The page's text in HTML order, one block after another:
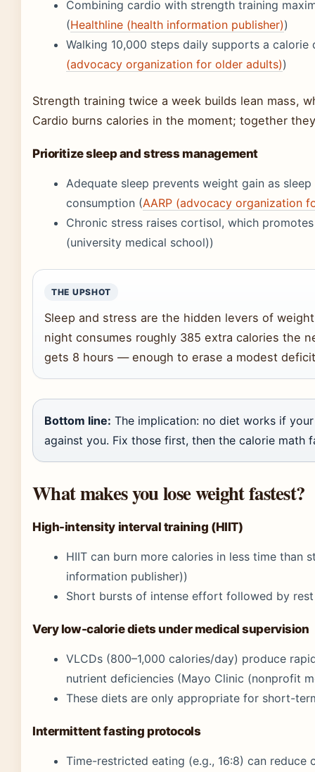
Combining cardio with strength training
(Healthline (health information publisher))
Walking 10,000 steps daily supports a
(advocacy organization for older adults))
Strength training twice a week builds lean mass,
Cardio burns calories in the moment; together
Prioritize sleep and stress management
Adequate sleep prevents weight gain as
consumption (AARP (advocacy organization
Chronic stress raises cortisol, which
(university medical school))
THE UPSHOT
Sleep and stress are the hidden levers of
night consumes roughly 385 extra calories the
gets 8 hours — enough to erase a modest
Bottom line: The implication: no diet works if
against you. Fix those first, then the calorie math
What makes you lose weight fastest?
High-intensity interval training (HIIT)
HIIT can burn more calories in less time than
information publisher))
Short bursts of intense effort followed by
Very low-calorie diets under medical supervision
VLCDs (800–1,000 calories/day) produce
nutrient deficiencies (Mayo Clinic (nonprofit
These diets are only appropriate for short-
Intermittent fasting protocols
Time-restricted eating (e.g., 16:8) can